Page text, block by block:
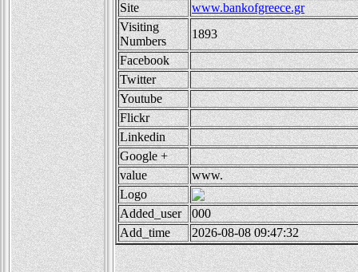
Site
www.bankofgreece.gr
Visiting
Numbers
1893
Facebook
Twitter
Youtube
Flickr
Linkedin
Google +
value
www.
Logo
Added_user
000
Add_time
2026-08-08 09:47:32